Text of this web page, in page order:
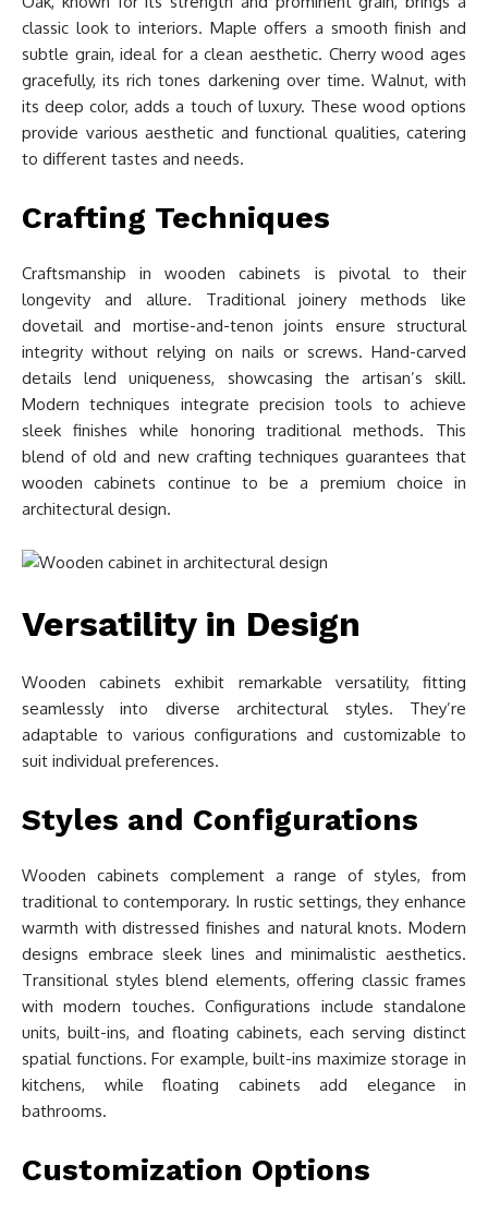
classic look to interiors. Maple offers a smooth finish and
subtle grain, ideal for a clean aesthetic. Cherry wood ages
gracefully, its rich tones darkening over time. Walnut, with
its deep color, adds a touch of luxury. These wood options
provide various aesthetic and functional qualities, catering
to different tastes and needs.
Crafting Techniques
Craftsmanship in wooden cabinets is pivotal to their
longevity and allure. Traditional joinery methods like
dovetail and mortise-and-tenon joints ensure structural
integrity without relying on nails or screws. Hand-carved
details lend uniqueness, showcasing the artisan’s skill.
Modern techniques integrate precision tools to achieve
sleek finishes while honoring traditional methods. This
blend of old and new crafting techniques guarantees that
wooden cabinets continue to be a premium choice in
architectural design.
Versatility in Design
Wooden cabinets exhibit remarkable versatility, fitting
seamlessly into diverse architectural styles. They’re
adaptable to various configurations and customizable to
suit individual preferences.
Styles and Configurations
Wooden cabinets complement a range of styles, from
traditional to contemporary. In rustic settings, they enhance
warmth with distressed finishes and natural knots. Modern
designs embrace sleek lines and minimalistic aesthetics.
Transitional styles blend elements, offering classic frames
with modern touches. Configurations include standalone
units, built-ins, and floating cabinets, each serving distinct
spatial functions. For example, built-ins maximize storage in
kitchens, while floating cabinets add elegance in
bathrooms.
Customization Options